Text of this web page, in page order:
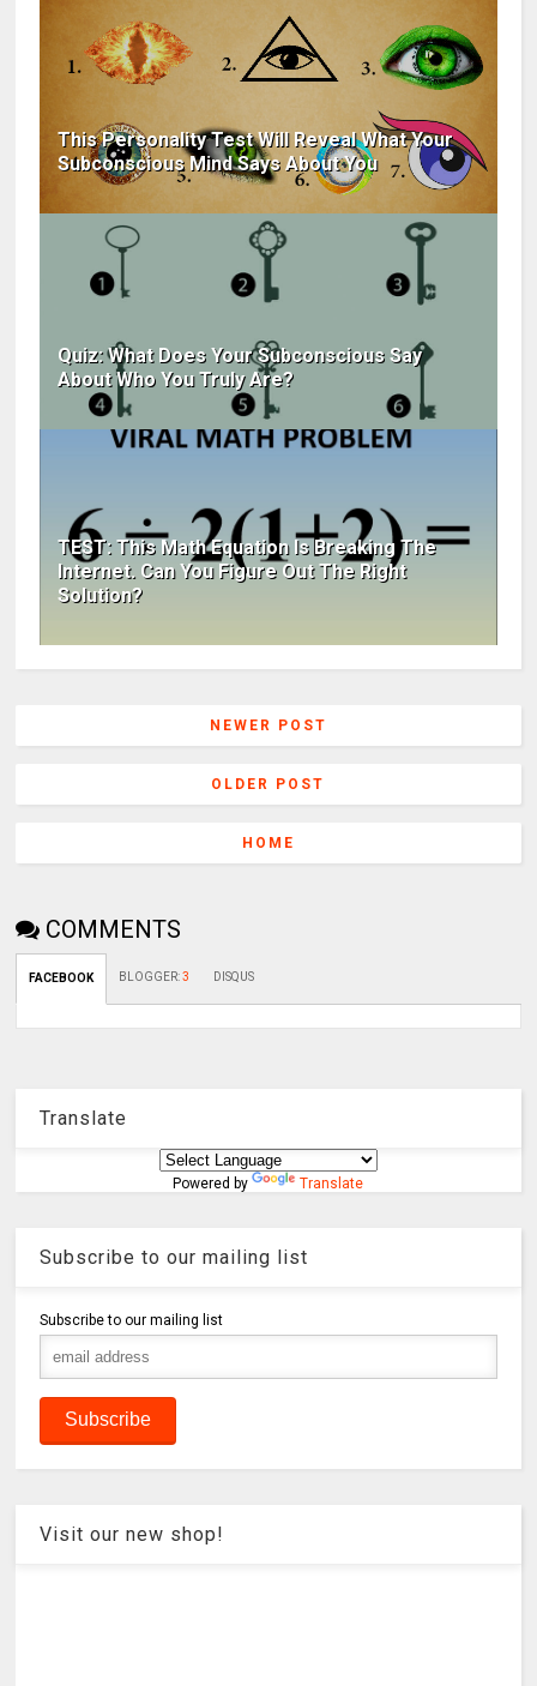
This Personality Test Will Reveal What Your
Subconscious Mind Says About You
Quiz: What Does Your Subconscious Say
About Who You Truly Are?
TEST: This Math Equation Is Breaking The
Internet. Can You Figure Out The Right
Solution?
NEWER POST
OLDER POST
HOME
COMMENTS
FACEBOOK BLOGGER:3 DISQUS
Translate
Powered by Translate
Subscribe to our mailing list
Subscribe to our mailing list
Visit our new shop!